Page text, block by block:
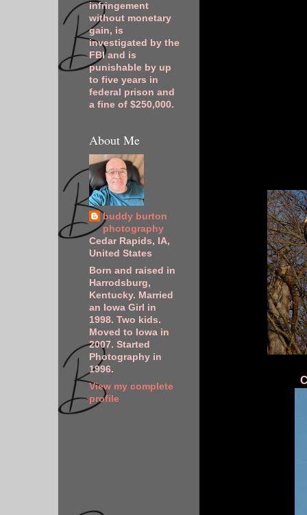
infringement
without monetary
gain, is
investigated by the
FBI and is
punishable by up
to five years in
federal prison and
a fine of $250,000.
About Me
buddy burton
photography
Cedar Rapids, IA,
United States
Born and raised in
Harrodsburg,
Kentucky. Married
an Iowa Girl in
1998. Two kids.
Moved to Iowa in
2007. Started
Photography in
1996.
View my complete
profile